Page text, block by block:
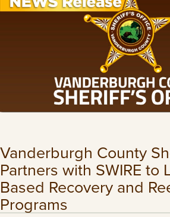
Vanderburgh County
Partners with SWIRE to
Based Recovery and
Programs